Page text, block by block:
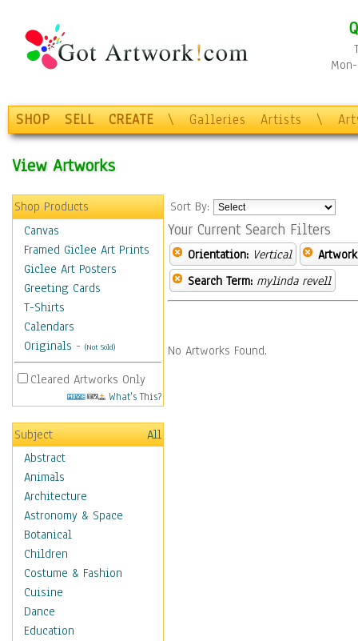
SHOP SELL CREATE \ Galleries Artists \
View Artworks
Shop Products
Canvas
Framed Giclee Art Prints
Giclee Art Posters
Greeting Cards
T-Shirts
Calendars
Originals - (Not Sold)
Cleared Artworks Only
What's This?
Subject
All
Abstract
Animals
Architecture
Astronomy & Space
Botanical
Children
Costume & Fashion
Cuisine
Dance
Education
Sort By:
Your Current Search Filters
Orientation: Vertical
Search Term: mylinda revell
No Artworks Found.